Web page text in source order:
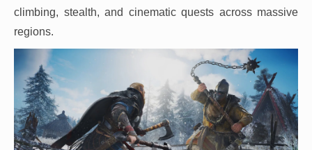
climbing, stealth, and cinematic quests across massive
regions.